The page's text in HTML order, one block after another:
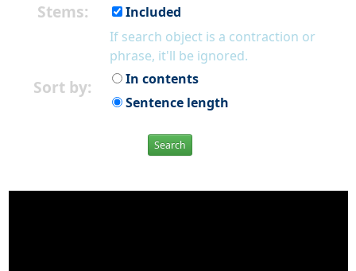
Stems:
Included
If search object is a contraction or
phrase, it'll be ignored.
Sort by:
In contents
Sentence length
Search